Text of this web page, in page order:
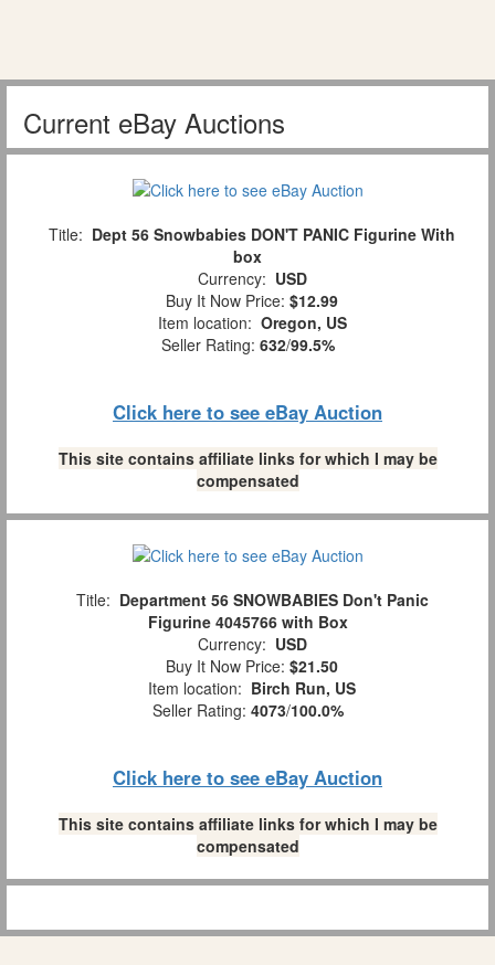
Current eBay Auctions
Title: Dept 56 Snowbabies DON'T PANIC Figurine With
box
Currency: USD
Buy It Now Price: $12.99
Item location: Oregon, US
Seller Rating: 632/99.5%
Click here to see eBay Auction
This site contains affiliate links for which I may be
compensated
Title: Department 56 SNOWBABIES Don't Panic
Figurine 4045766 with Box
Currency: USD
Buy It Now Price: $21.50
Item location: Birch Run, US
Seller Rating: 4073/100.0%
Click here to see eBay Auction
This site contains affiliate links for which I may be
compensated